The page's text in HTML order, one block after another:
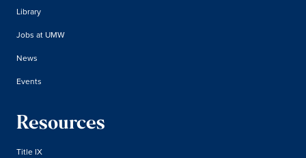
Library
Jobs at UMW
News
Events
Resources
Title IX